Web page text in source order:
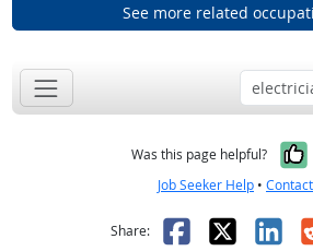
See more related
Was this page helpful?
Job Seeker Help •
Share: Facebook
X